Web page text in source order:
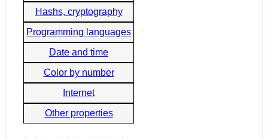
Hashs, cryptography
Programming languages
Date and time
Color by number
Internet
Other properties